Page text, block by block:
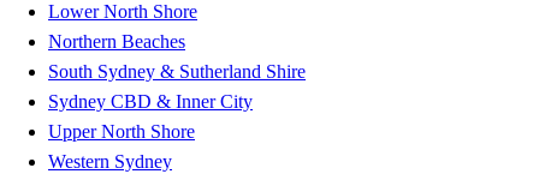
Lower North Shore
Northern Beaches
South Sydney & Sutherland Shire
Sydney CBD & Inner City
Upper North Shore
Western Sydney